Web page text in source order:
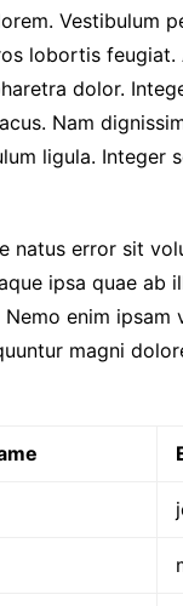
Vestibulum
lobortis
dolor.
Nam
ligula. Integer
natus error sit
ipsa quae
enim
magni